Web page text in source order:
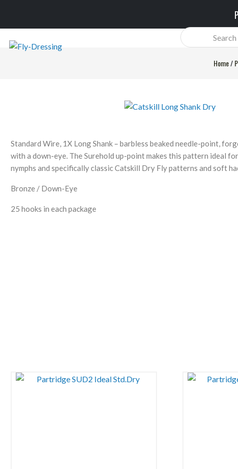
Products
search
Home/
Standard Wire, 1X Long Shank – barbless beaked needle-point,
with a down-eye. The Surehold up-point makes this pattern ideal
nymphs and specifically classic Catskill Dry Fly patterns and soft
Bronze / Down-Eye
25 hooks in each package